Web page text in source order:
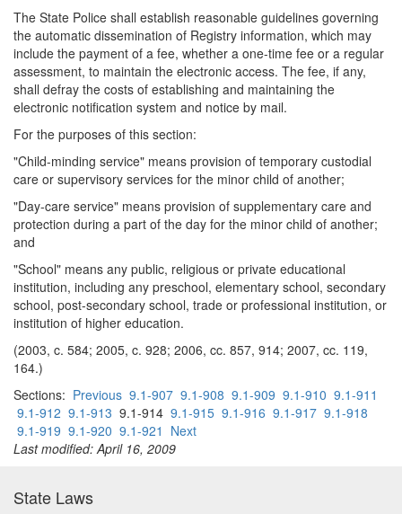
The State Police shall establish reasonable guidelines governing
the automatic dissemination of Registry information, which may
include the payment of a fee, whether a one-time fee or a regular
assessment, to maintain the electronic access. The fee, if any,
shall defray the costs of establishing and maintaining the
electronic notification system and notice by mail.
For the purposes of this section:
"Child-minding service" means provision of temporary custodial
care or supervisory services for the minor child of another;
"Day-care service" means provision of supplementary care and
protection during a part of the day for the minor child of another;
and
"School" means any public, religious or private educational
institution, including any preschool, elementary school, secondary
school, post-secondary school, trade or professional institution, or
institution of higher education.
(2003, c. 584; 2005, c. 928; 2006, cc. 857, 914; 2007, cc. 119,
164.)
Sections: Previous 9.1-907 9.1-908 9.1-909 9.1-910 9.1-911
9.1-912 9.1-913 9.1-914 9.1-915 9.1-916 9.1-917 9.1-918
9.1-919 9.1-920 9.1-921 Next
Last modified: April 16, 2009
State Laws